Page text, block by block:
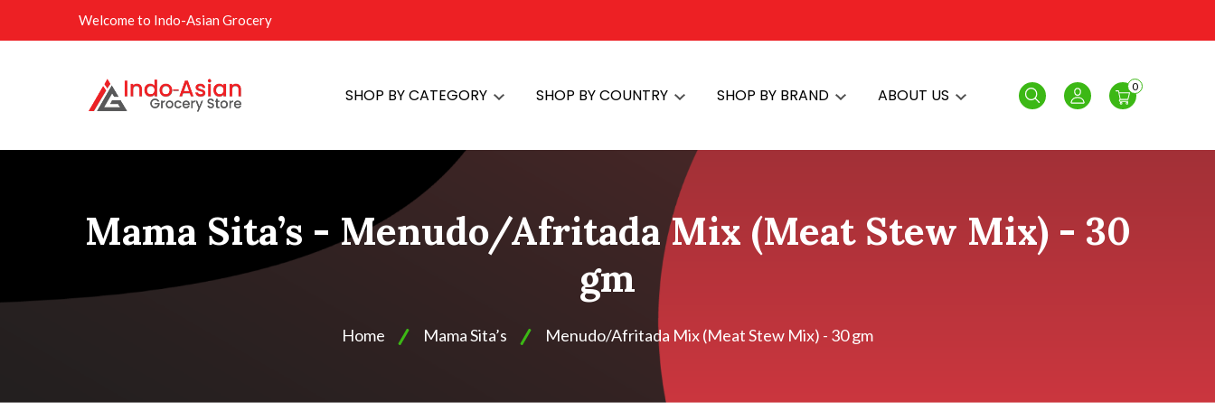
Welcome to Indo-Asian Grocery
SHOP BY CATEGORY SHOP BY COUNTRY SHOP BY BRAND ABOUT US Search Login
0
Mama Sita’s - Menudo/Afritada Mix (Meat Stew Mix) - 30
gm
Home Mama Sita’s Menudo/Afritada Mix (Meat Stew Mix) - 30 gm